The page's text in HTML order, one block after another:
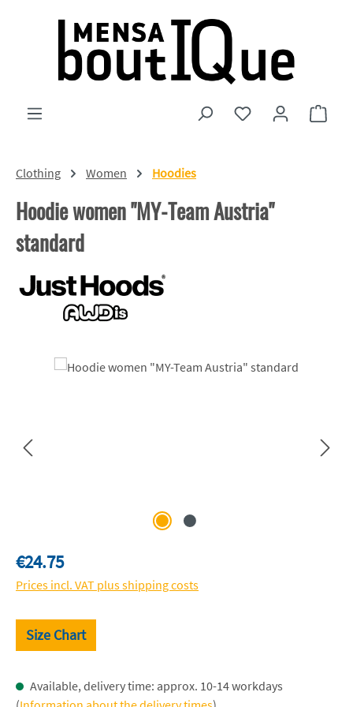
Skip to main content
You have 0 wishlist
Clothing Women Hoodies
Hoodie women "MY-Team Austria"
standard
Skip image gallery
Regular price:
€24.75
Prices incl. VAT plus shipping costs
Size Chart
Available, delivery time: approx. 10-14 workdays